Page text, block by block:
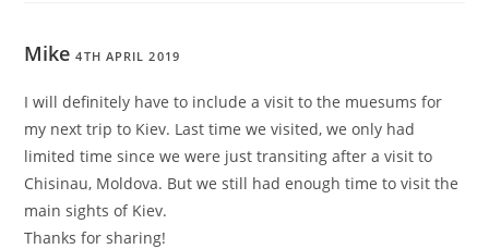
Mike 4TH APRIL 2019
I will definitely have to include a visit to the muesums for
my next trip to Kiev. Last time we visited, we only had
limited time since we were just transiting after a visit to
Chisinau, Moldova. But we still had enough time to visit the
main sights of Kiev.
Thanks for sharing!